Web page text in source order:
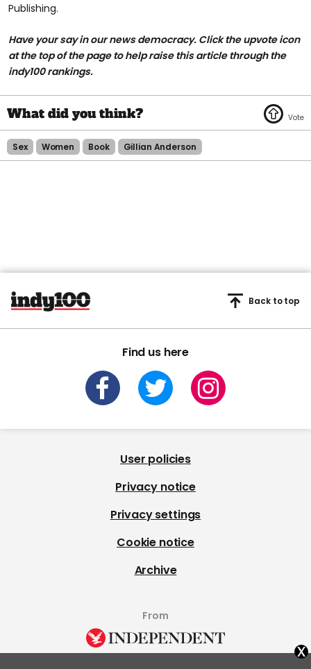
Publishing.
Have your say in our news democracy. Click the upvote icon
at the top of the page to help raise this article through the
indy100 rankings.
Sex Women Book Gillian Anderson
Find us here
Back to top
User policies
Privacy notice
Privacy settings
Cookie notice
Archive
From
x